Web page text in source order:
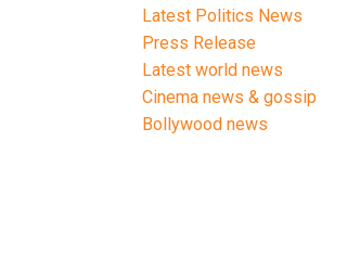
Latest Politics News
Press Release
Latest world news
Cinema news & gossip
Bollywood news